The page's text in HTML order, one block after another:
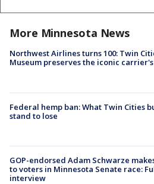
More Minnesota News
Northwest Airlines turns 100: Twin
Museum preserves the iconic
Federal hemp ban: What Twin Cities
stand to lose
GOP-endorsed Adam Schwarze
to voters in Minnesota Senate race:
interview